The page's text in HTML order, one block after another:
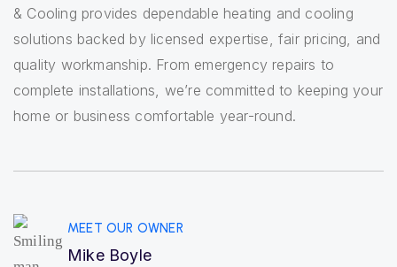
& Cooling provides dependable heating and cooling
solutions backed by licensed expertise, fair pricing, and
quality workmanship. From emergency repairs to
complete installations, we’re committed to keeping your
home or business comfortable year-round.
MEET OUR OWNER
Mike Boyle